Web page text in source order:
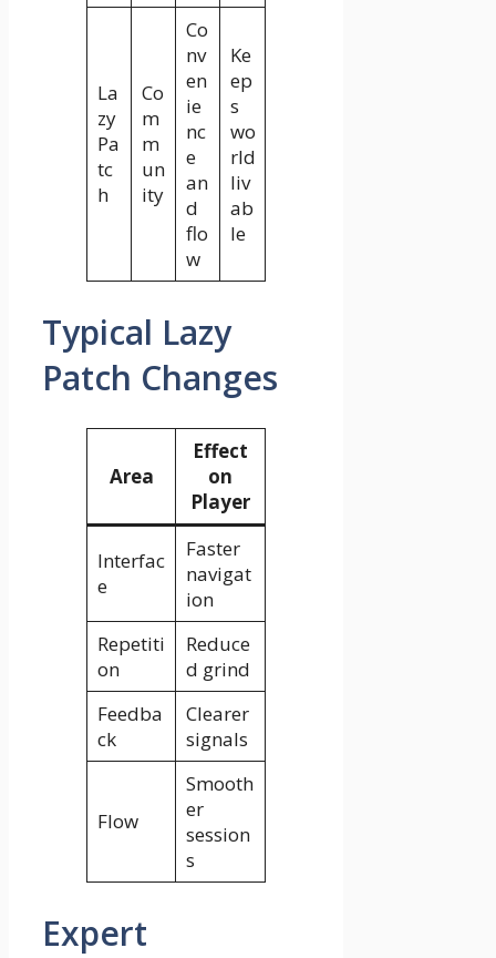
La
zy
Pa
tc
h
Co
m
m
un
ity
Co
nv
en
ie
nc
e
an
d
flo
w
Ke
ep
s
wo
rld
liv
ab
le
Typical Lazy
Patch Changes
Area
Effect
on
Player
Interfac
e
Faster
navigat
ion
Repetiti
on
Reduce
d grind
Feedba
ck
Clearer
signals
Flow
Smooth
er
session
s
Expert